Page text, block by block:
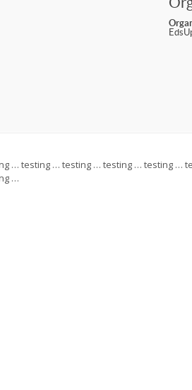
… testing … testing … testing … testing
…